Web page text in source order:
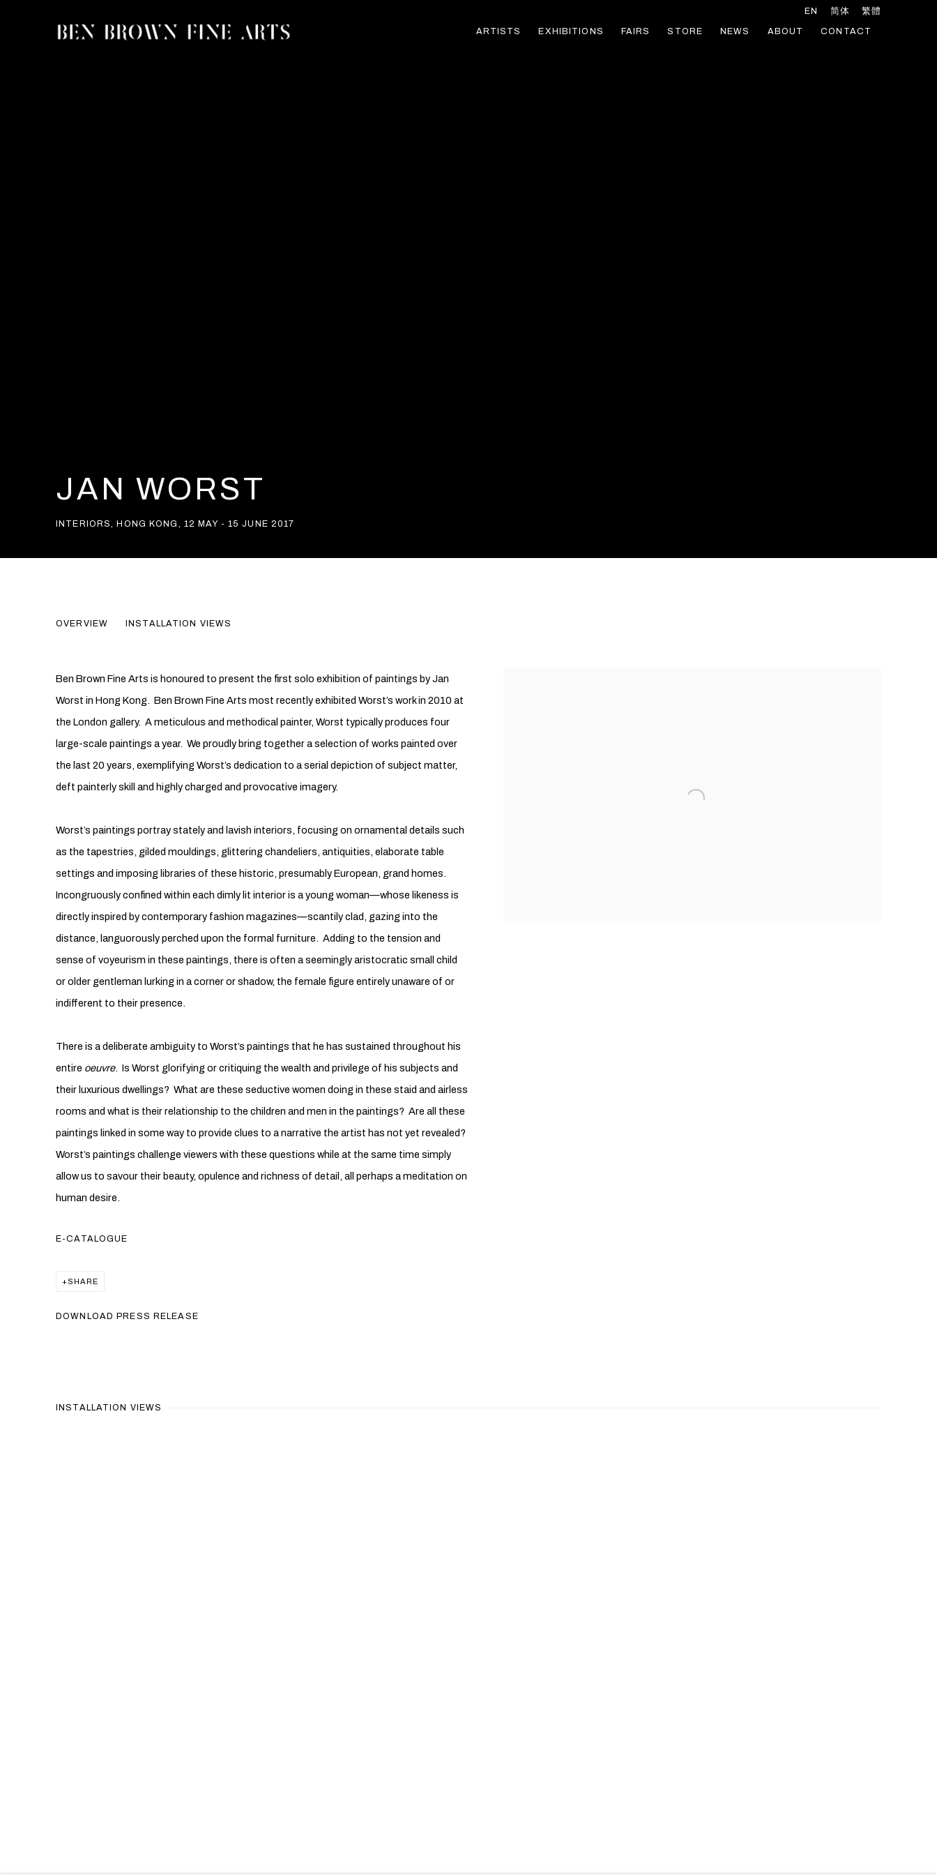
ARTISTS EXHIBITIONS FAIRS STORE NEWS ABOUT CONTACT
EN 简体 繁體
JAN WORST
INTERIORS, HONG KONG , 12 MAY - 15 JUNE 2017
JAN WORST
OVERVIEW INSTALLATION VIEWS
Ben Brown Fine Arts is honoured to present the first solo exhibition of paintings by Jan
Worst in Hong Kong. Ben Brown Fine Arts most recently exhibited Worst’s work in 2010 at
the London gallery. A meticulous and methodical painter, Worst typically produces four
large-scale paintings a year. We proudly bring together a selection of works painted over
the last 20 years, exemplifying Worst’s dedication to a serial depiction of subject matter,
deft painterly skill and highly charged and provocative imagery.
Worst’s paintings portray stately and lavish interiors, focusing on ornamental details such
as the tapestries, gilded mouldings, glittering chandeliers, antiquities, elaborate table
settings and imposing libraries of these historic, presumably European, grand homes.
Incongruously confined within each dimly lit interior is a young woman—whose likeness is
directly inspired by contemporary fashion magazines—scantily clad, gazing into the
distance, languorously perched upon the formal furniture. Adding to the tension and
sense of voyeurism in these paintings, there is often a seemingly aristocratic small child
or older gentleman lurking in a corner or shadow, the female figure entirely unaware of or
indifferent to their presence.
There is a deliberate ambiguity to Worst’s paintings that he has sustained throughout his
entire oeuvre. Is Worst glorifying or critiquing the wealth and privilege of his subjects and
their luxurious dwellings? What are these seductive women doing in these staid and airless
rooms and what is their relationship to the children and men in the paintings? Are all these
paintings linked in some way to provide clues to a narrative the artist has not yet revealed?
Worst’s paintings challenge viewers with these questions while at the same time simply
allow us to savour their beauty, opulence and richness of detail, all perhaps a meditation on
human desire.
E-CATALOGUE
SHARE
DOWNLOAD PRESS RELEASE
INSTALLATION VIEWS